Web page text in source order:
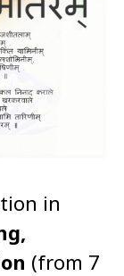
in
(from 7